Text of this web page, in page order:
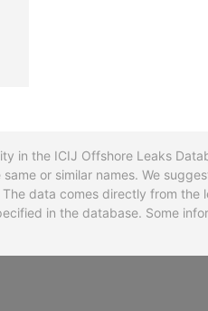
in the ICIJ Offshore Leaks
or similar names. We
data comes directly from the
in the database. Some